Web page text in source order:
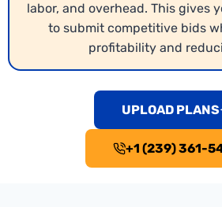
Our Wisconsinbudget
comprehensive cost
covering materials, labor, and
contractors plan realistic
profitability. With detailed
remain competitive and
labor, and overhead. This gives
to submit competitive bids
profitability and
UPLOAD PLANS
+1 (239) 361-